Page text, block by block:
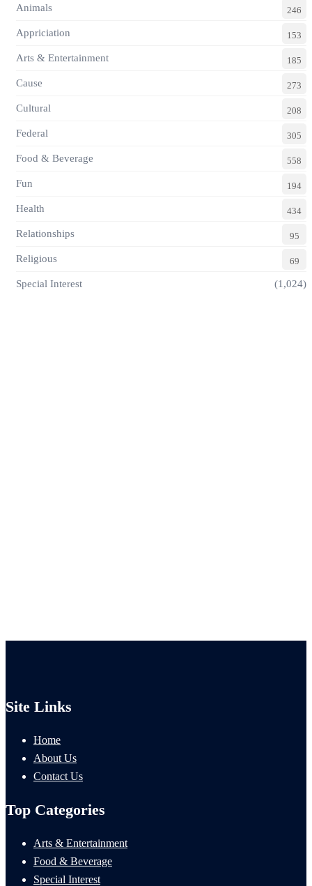
Animals 246
Appriciation 153
Arts & Entertainment 185
Cause 273
Cultural 208
Federal 305
Food & Beverage 558
Fun 194
Health 434
Relationships 95
Religious 69
Special Interest (1,024)
Site Links
Home
About Us
Contact Us
Top Categories
Arts & Entertainment
Food & Beverage
Special Interest